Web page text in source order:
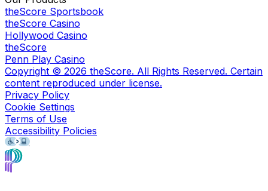
theScore Sportsbook
theScore Casino
Hollywood Casino
theScore
Penn Play Casino
Copyright © 2026 theScore. All Rights Reserved. Certain
content reproduced under license.
Privacy Policy
Cookie Settings
Terms of Use
Accessibility Policies